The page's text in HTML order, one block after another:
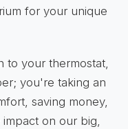
for your unique
to your thermostat,
you're taking an
saving money,
on our big,